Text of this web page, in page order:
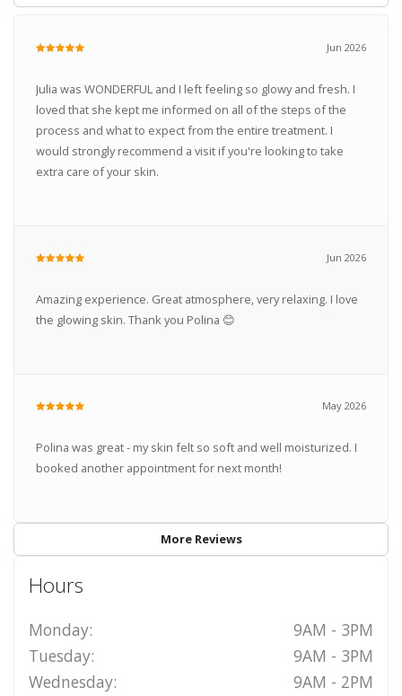
Jun 2026
Julia was WONDERFUL and I left feeling so glowy and fresh. I
loved that she kept me informed on all of the steps of the
process and what to expect from the entire treatment. I
would strongly recommend a visit if you're looking to take
extra care of your skin.
Jun 2026
Amazing experience. Great atmosphere, very relaxing. I love
the glowing skin. Thank you Polina 😊
May 2026
Polina was great - my skin felt so soft and well moisturized. I
booked another appointment for next month!
More Reviews
Hours
Monday:
9AM - 3PM
Tuesday:
9AM - 3PM
Wednesday:
9AM - 2PM